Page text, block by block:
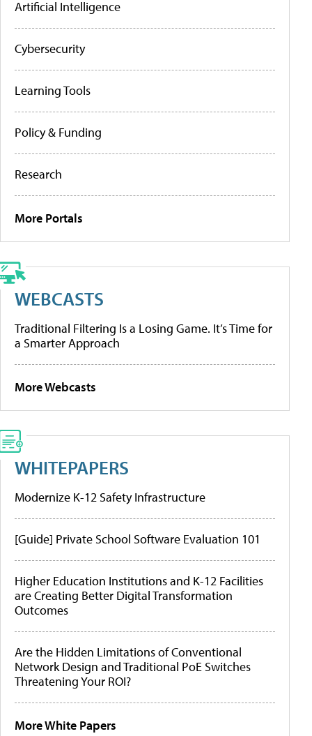
Artificial Intelligence
Cybersecurity
Learning Tools
Policy & Funding
Research
More Portals
WEBCASTS
Traditional Filtering Is a Losing Game. It’s Time for
a Smarter Approach
More Webcasts
WHITEPAPERS
Modernize K-12 Safety Infrastructure
[Guide] Private School Software Evaluation 101
Higher Education Institutions and K-12 Facilities
are Creating Better Digital Transformation
Outcomes
Are the Hidden Limitations of Conventional
Network Design and Traditional PoE Switches
Threatening Your ROI?
More White Papers